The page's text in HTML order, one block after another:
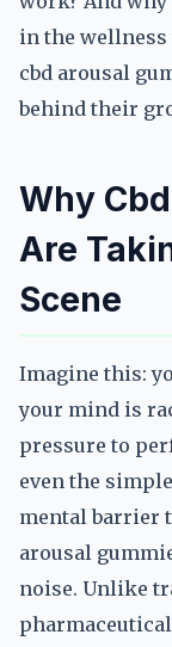
in the wellness
cbd arousal
behind their
Why
Are
Scene
Imagine this:
your mind is
pressure to
even the
mental barrier
arousal
noise. Unlike